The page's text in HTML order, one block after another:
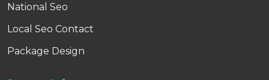
National Seo
Local Seo Contact
Package Design